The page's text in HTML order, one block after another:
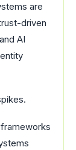
are
driven
AI